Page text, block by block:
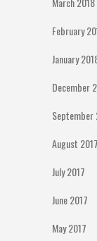
February
January
December
September
August 2017
July 2017
June 2017
May 2017